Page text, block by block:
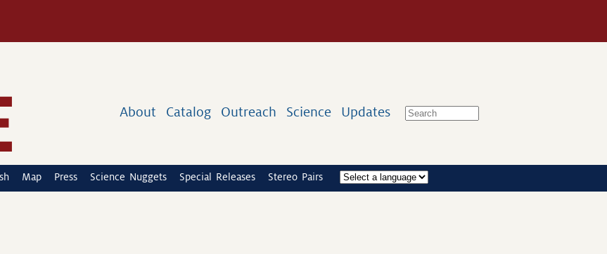
About Catalog Outreach Science Updates
Map Press Science Nuggets Special Releases Stereo Pairs